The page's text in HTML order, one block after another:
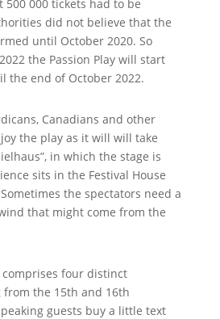
500 000 tickets had to be
did not believe that the
until October 2020. So
the Passion Play will start
the end of October 2022.
Canadians and other
the play as it will will take
in which the stage is
sits in the Festival House
the spectators need a
that might come from the
four distinct
the 15th and 16th
guests buy a little text